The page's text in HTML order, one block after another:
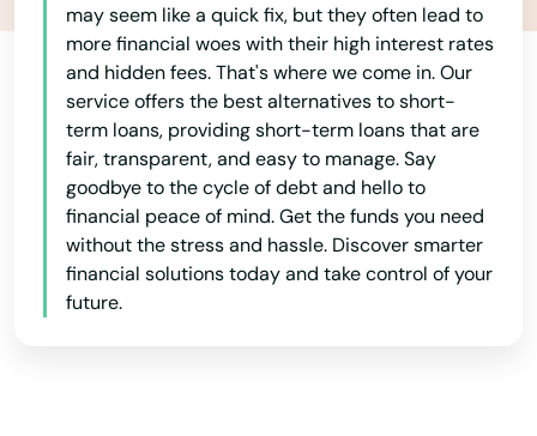
may seem like a quick fix, but they often lead to
more financial woes with their high interest rates
and hidden fees. That's where we come in. Our
service offers the best alternatives to short-
term loans, providing short-term loans that are
fair, transparent, and easy to manage. Say
goodbye to the cycle of debt and hello to
financial peace of mind. Get the funds you need
without the stress and hassle. Discover smarter
financial solutions today and take control of your
future.
Cornwall Bridge
Cos Cob
Coventry
Cromwell
Danbury
Danielson